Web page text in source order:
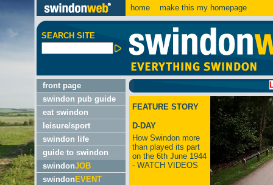
home make this my homepage
SEARCH SITE
front page
swindon pub guide
eat swindon
leisure/sport
swindon life
guide to swindon
swindonJOB
swindon EVENT
LATEST:
FEATURE STORY
D-DAY
How Swindon more
than played its part
on the 6th June 1944
- WATCH VIDEOS